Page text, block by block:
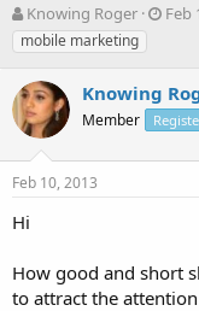
T
h
r
e
a
d
s
t
a
t
r
Knowing Roger
S
t
d
t
Feb
mobile marketing
Knowing
Member
Feb 10, 2013
Hi
How good and short
to attract the